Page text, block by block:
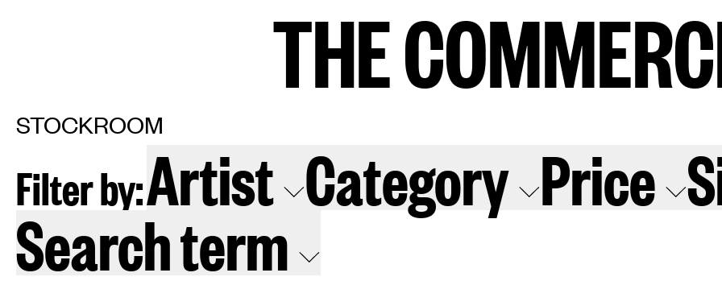
THE
THE
Home Artists Program
Art fairs Readings
STOCKROOM
Filter by:Artist Category Price
Search term